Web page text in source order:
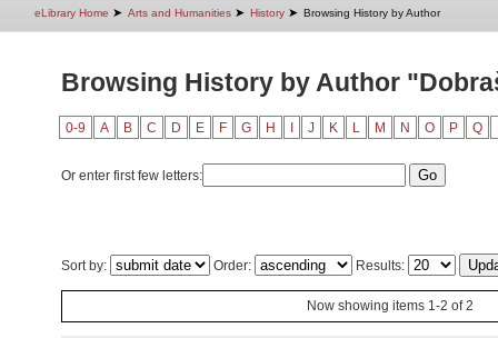
eLibrary Home ➤ Arts and Humanities ➤ History ➤ Browsing History by Author
Browsing History by Author
0-9 A B C D E F G H J K L M N O P Q
Or enter first few letters:
Sort by: Order: Results:
Now showing items 1-2 of 2